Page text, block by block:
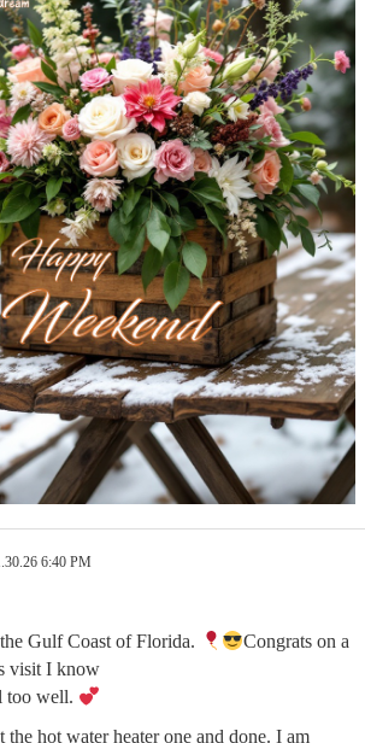
6:40 PM
Gulf Coast of Florida.
Congrats on a
visit I know
too well.
the hot water heater one and done. I am